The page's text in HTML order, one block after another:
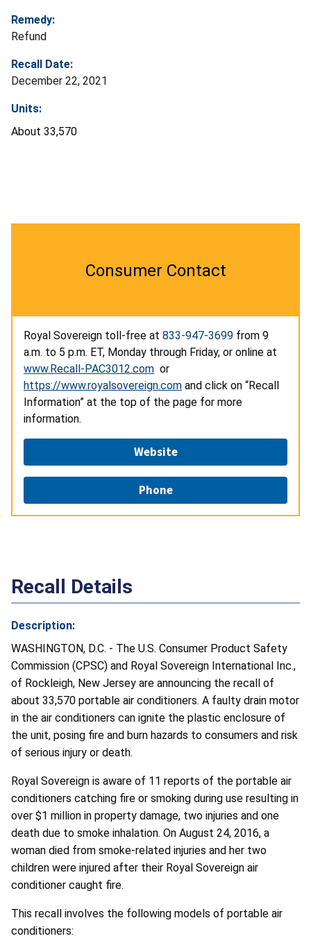
Remedy:
Refund
Recall Date:
December 22, 2021
Units:
About 33,570
Consumer Contact
Royal Sovereign toll-free at 833-947-3699 from 9
a.m. to 5 p.m. ET, Monday through Friday, or online at
www.Recall-PAC3012.com or
https://www.royalsovereign.com and click on “Recall
Information” at the top of the page for more
information.
Website
Phone
Recall Details
Description:
WASHINGTON, D.C. - The U.S. Consumer Product Safety
Commission (CPSC) and Royal Sovereign International Inc.,
of Rockleigh, New Jersey are announcing the recall of
about 33,570 portable air conditioners. A faulty drain motor
in the air conditioners can ignite the plastic enclosure of
the unit, posing fire and burn hazards to consumers and risk
of serious injury or death.
Royal Sovereign is aware of 11 reports of the portable air
conditioners catching fire or smoking during use resulting in
over $1 million in property damage, two injuries and one
death due to smoke inhalation. On August 24, 2016, a
woman died from smoke-related injuries and her two
children were injured after their Royal Sovereign air
conditioner caught fire.
This recall involves the following models of portable air
conditioners: